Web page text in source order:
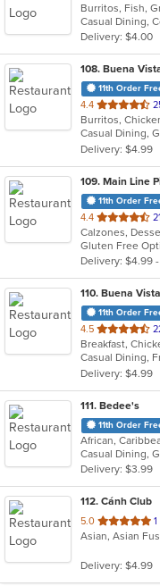
of
5
stars.
Delivery: $4.00
108. Buena
11th Order
4.4 out
of
5
stars.
Casual Dining,
Delivery: $4.99
109. Main Line
11th Order
4.4 out
of
5
stars.
Gluten Free
Delivery: $4.99
110. Buena
11th Order
4.5 out
of
5
stars.
Delivery: $4.99
111. Bedee's
11th Order
African,
Casual Dining,
Delivery: $3.99
112. Cánh Club
5.0 out
of
stars.
Delivery: $4.99